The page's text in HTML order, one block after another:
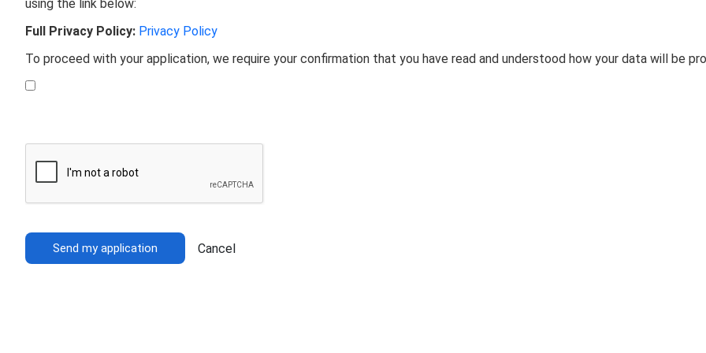
using the link below:
Full Privacy Policy: Privacy Policy
To proceed with your application, we require your confirmation that you have read and understood how your data will be
Send my application Cancel